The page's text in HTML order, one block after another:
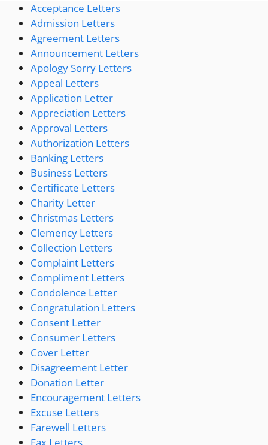
Acceptance Letters
Admission Letters
Agreement Letters
Announcement Letters
Apology Sorry Letters
Appeal Letters
Application Letter
Appreciation Letters
Approval Letters
Authorization Letters
Banking Letters
Business Letters
Certificate Letters
Charity Letter
Christmas Letters
Clemency Letters
Collection Letters
Complaint Letters
Compliment Letters
Condolence Letter
Congratulation Letters
Consent Letter
Consumer Letters
Cover Letter
Disagreement Letter
Donation Letter
Encouragement Letters
Excuse Letters
Farewell Letters
Fax Letters